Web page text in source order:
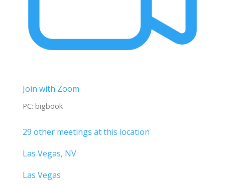
Join with Zoom
PC: bigbook
29 other meetings at this location
Las Vegas, NV
Las Vegas